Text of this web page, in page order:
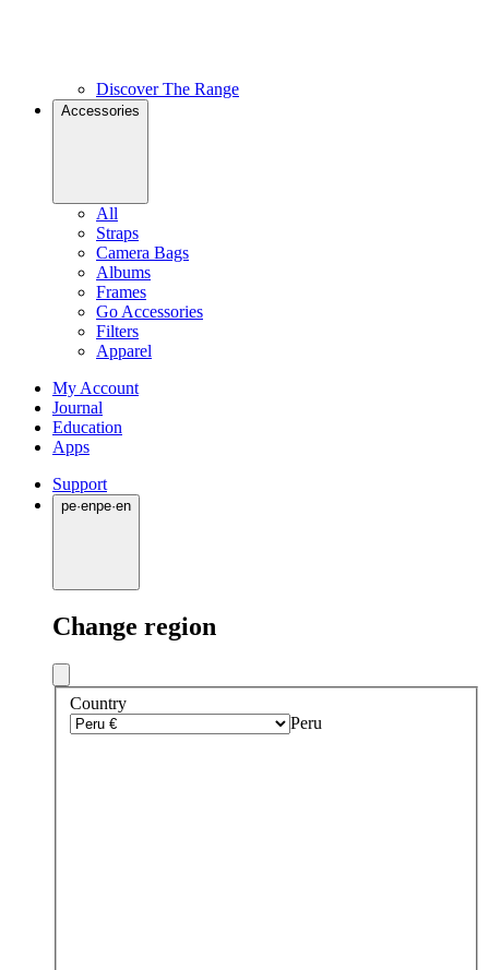
Discover The Range
Accessories
All
Straps
Camera Bags
Albums
Frames
Go Accessories
Filters
Apparel
My Account
Journal
Education
Apps
Support
pe·enpe·en
Change region
Country
Peru